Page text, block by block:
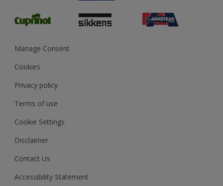
Sustainability
Gender Pay Report
MSA Statement
Manage Consent
Cookies
Privacy policy
Terms of use
Cookie Settings
Disclaimer
Contact Us
Accessibility Statement